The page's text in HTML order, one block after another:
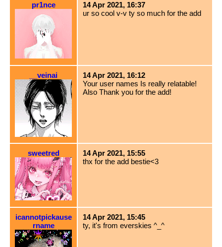
pr1nce
14 Apr 2021, 16:37
ur so cool v-v ty so much for the add
__veinai
14 Apr 2021, 16:12
Your user names Is really relatable!
Also Thank you for the add!
sweetred
14 Apr 2021, 15:55
thx for the add bestie<3
icannotpickause
rname
14 Apr 2021, 15:45
ty, it's from everskies ^_^